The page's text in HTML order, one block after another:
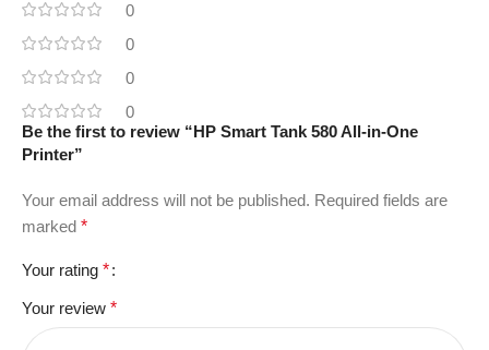
0
0
0
0
Be the first to review “HP Smart Tank 580 All-in-One
Printer”
Your email address will not be published. Required fields are
marked *
Your rating *
Your review *